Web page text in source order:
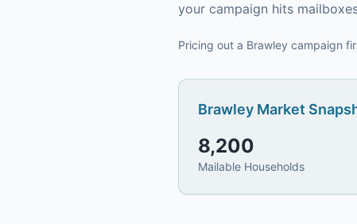
your campaign hits
Pricing out a Brawley campaign
Brawley Market
8,200
Mailable Households